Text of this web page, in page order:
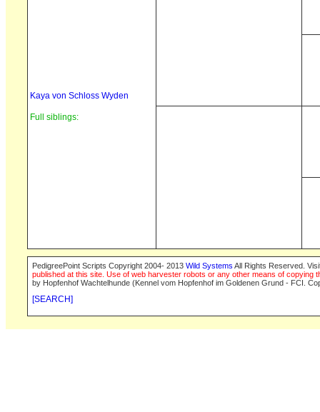
Kaya von Schloss Wyden
Full siblings:
PedigreePoint Scripts Copyright 2004- 2013 Wild Systems All Rights Reserved.
published at this site. Use of web harvester robots or any other means of
by Hopfenhof Wachtelhunde (Kennel vom Hopfenhof im Goldenen Grund - FCI.
[SEARCH]